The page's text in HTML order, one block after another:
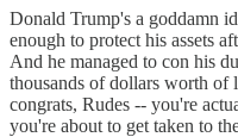
Donald Trump's a goddamn
enough to protect his assets
And he managed to con his
thousands of dollars worth of
congrats, Rudes -- you're
you're about to get taken to